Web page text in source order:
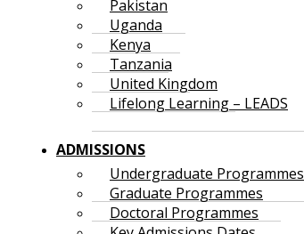
Pakistan
Uganda
Kenya
Tanzania
United Kingdom
Lifelong Learning – LEADS
ADMISSIONS
Undergraduate Programmes
Graduate Programmes
Doctoral Programmes